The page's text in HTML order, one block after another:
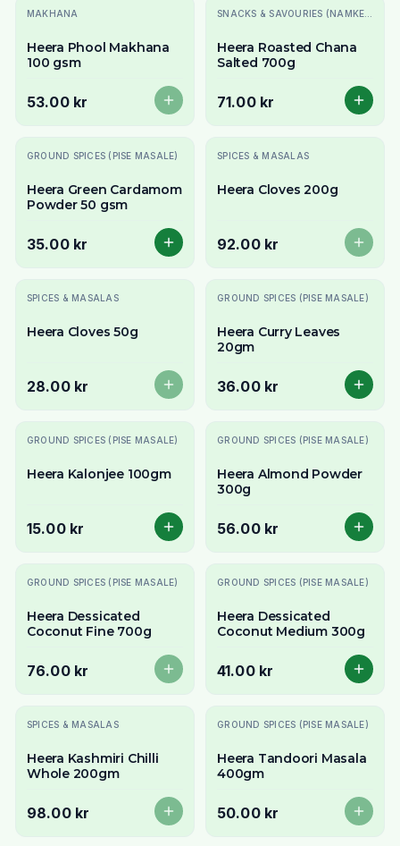
Slutsåld
MAKHANA
Heera Phool Makhana
100 gsm
53.00 kr
Heera Roasted Chana
Salted 700g
71.00 kr
GROUND SPICES (PISE MASALE)
Heera Green Cardamom
Powder 50 gsm
35.00 kr
Slutsåld
SPICES & MASALAS
Heera Cloves 200g
92.00 kr
Slutsåld
SPICES & MASALAS
Heera Cloves 50g
28.00 kr
GROUND SPICES (PISE MASALE)
Heera Curry Leaves
20gm
36.00 kr
GROUND SPICES (PISE MASALE)
Heera Kalonjee 100gm
15.00 kr
GROUND SPICES (PISE MASALE)
Heera Almond Powder
300g
56.00 kr
Slutsåld
GROUND SPICES (PISE MASALE)
Heera Dessicated
Coconut Fine 700g
76.00 kr
GROUND SPICES (PISE MASALE)
Heera Dessicated
Coconut Medium 300g
41.00 kr
Slutsåld
SPICES & MASALAS
Heera Kashmiri Chilli
Whole 200gm
98.00 kr
Slutsåld
GROUND SPICES (PISE MASALE)
Heera Tandoori Masala
400gm
50.00 kr